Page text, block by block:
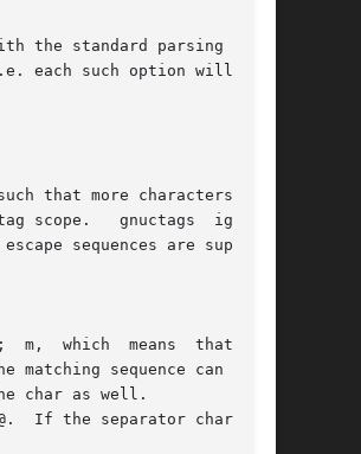
the standard parsing based
each such option will  add
that more characters than
scope.   gnuctags  ignores
sequences are support-
m,  which  means  that  the
matching sequence can match
char as well.
If the separator character